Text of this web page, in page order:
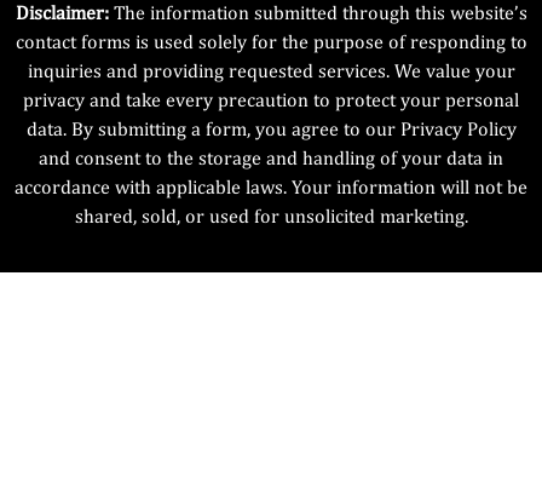
Disclaimer: The information submitted through this website’s
contact forms is used solely for the purpose of responding to
inquiries and providing requested services. We value your
privacy and take every precaution to protect your personal
data. By submitting a form, you agree to our Privacy Policy
and consent to the storage and handling of your data in
accordance with applicable laws. Your information will not be
shared, sold, or used for unsolicited marketing.